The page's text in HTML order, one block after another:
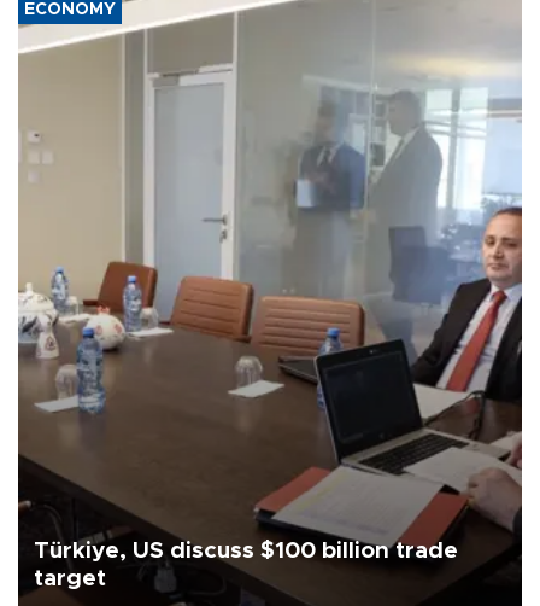
ECONOMY
Türkiye, US discuss $100 billion trade
target